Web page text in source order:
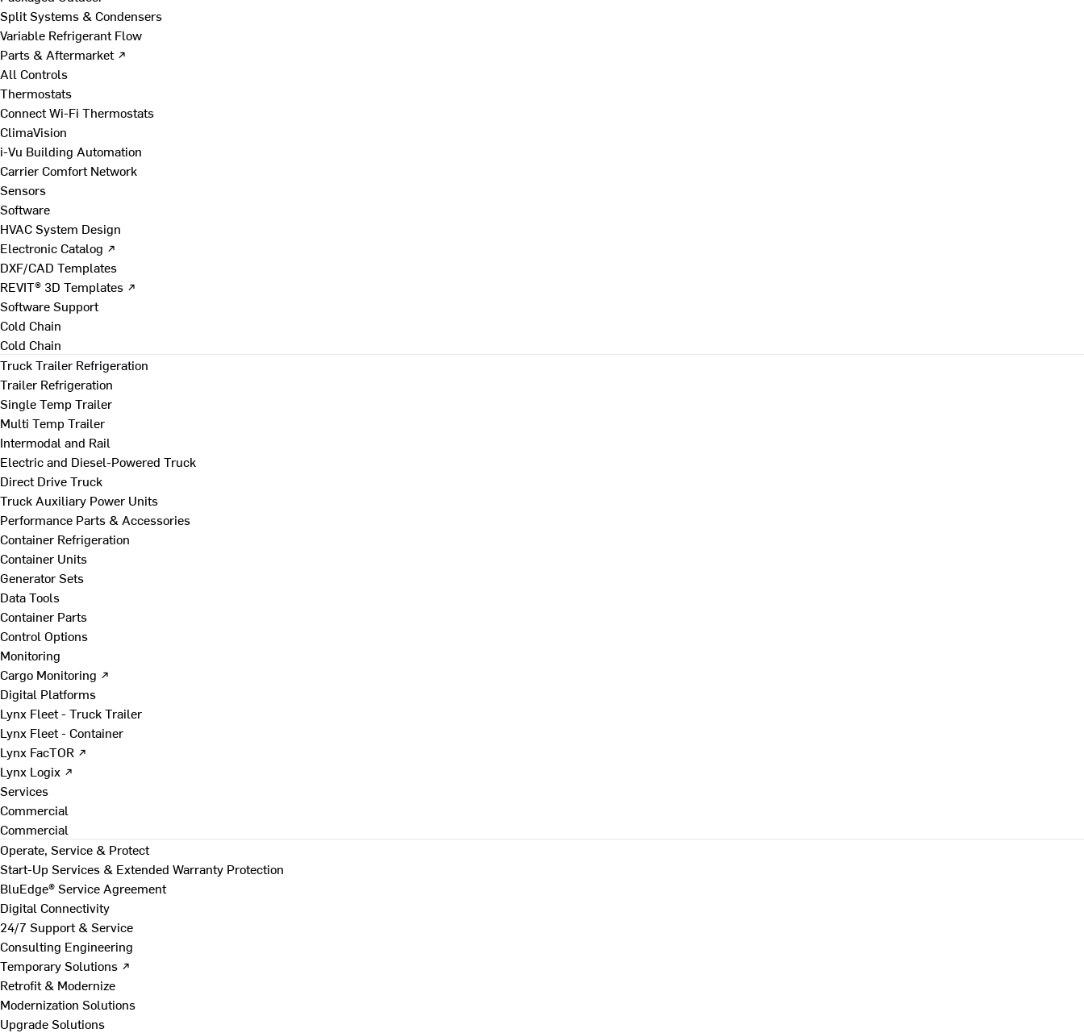
Split Systems & Condensers
Variable Refrigerant Flow
Parts & Aftermarket ↗
All Controls
Thermostats
Connect Wi-Fi Thermostats
ClimaVision
i-Vu Building Automation
Carrier Comfort Network
Sensors
Software
HVAC System Design
Electronic Catalog ↗
DXF/CAD Templates
REVIT® 3D Templates ↗
Software Support
Cold Chain
Cold Chain
Truck Trailer Refrigeration
Trailer Refrigeration
Single Temp Trailer
Multi Temp Trailer
Intermodal and Rail
Electric and Diesel-Powered Truck
Direct Drive Truck
Truck Auxiliary Power Units
Performance Parts & Accessories
Container Refrigeration
Container Units
Generator Sets
Data Tools
Container Parts
Control Options
Monitoring
Cargo Monitoring ↗
Digital Platforms
Lynx Fleet - Truck Trailer
Lynx Fleet - Container
Lynx FacTOR ↗
Lynx Logix ↗
Services
Commercial
Commercial
Operate, Service & Protect
Start-Up Services & Extended Warranty Protection
BluEdge® Service Agreement
Digital Connectivity
24/7 Support & Service
Consulting Engineering
Temporary Solutions ↗
Retrofit & Modernize
Modernization Solutions
Upgrade Solutions